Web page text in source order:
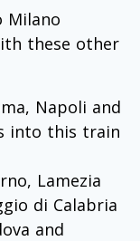
Milano
these other
Napoli and
into this train
Lamezia
di Calabria
and